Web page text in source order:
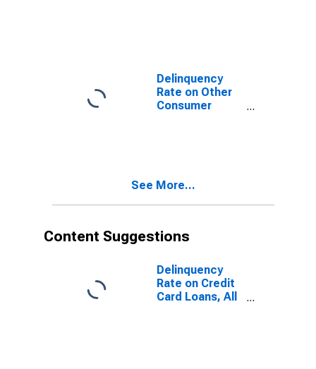
Delinquency
Rate on Other
Consumer
See More...
Content Suggestions
Delinquency
Rate on Credit
Card Loans, All